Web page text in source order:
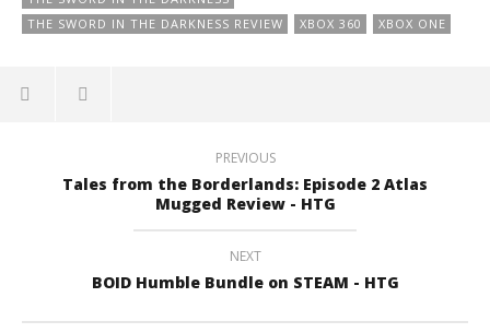
THE SWORD IN THE DARKNESS REVIEW
XBOX 360 XBOX ONE
PREVIOUS
Tales from the Borderlands: Episode 2 Atlas
Mugged Review - HTG
NEXT
BOID Humble Bundle on STEAM - HTG